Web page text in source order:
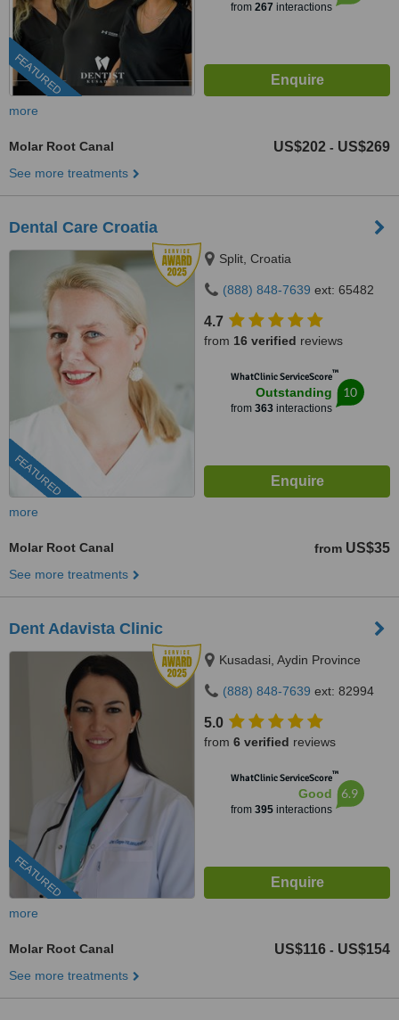
FEATURED
from 267 interactions
more
Molar Root Canal US$202 - US$269
See more treatments
Dental Care Croatia
FEATURED
Split, Croatia
(888) 848-7639 ext: 65482
4.7
from 16 verified reviews
WhatClinic ServiceScore™
Outstanding
from 363interactions
10
more
Molar Root Canal from US$35
See more treatments
Dent Adavista Clinic
FEATURED
Kusadasi, Aydin Province
(888) 848-7639 ext: 82994
5.0
from 6 verified reviews
WhatClinic ServiceScore™
Good
from 395interactions
6.9
more
Molar Root Canal US$116 - US$154
See more treatments